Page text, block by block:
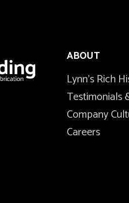
ABOUT
Lynn's Rich
Testimonials
Company
Careers